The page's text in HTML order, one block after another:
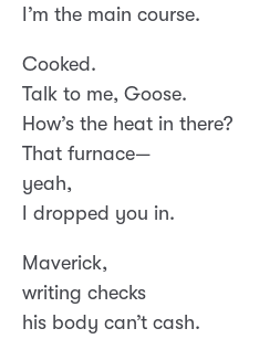
I’m the main course.
Cooked.
Talk to me, Goose.
How’s the heat in there?
That furnace—
yeah,
I dropped you in.
Maverick,
writing checks
his body can’t cash.